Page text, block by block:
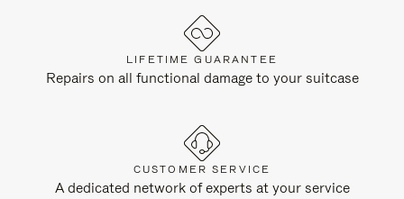
LIFETIME GUARANTEE
Repairs on all functional damage to your suitcase
CUSTOMER SERVICE
A dedicated network of experts at your service